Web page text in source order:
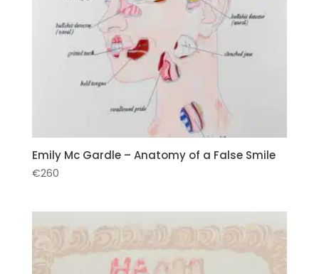
Emily Mc Gardle – Anatomy of a False Smile
€260